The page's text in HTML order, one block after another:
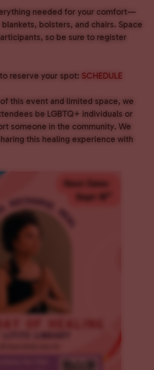
needed for your comfort—
bolsters, and chairs. Space
so be sure to register
reserve your spot: SCHEDULE
this event and limited space, we
be LGBTQ+ individuals or
someone in the community. We
this healing experience with